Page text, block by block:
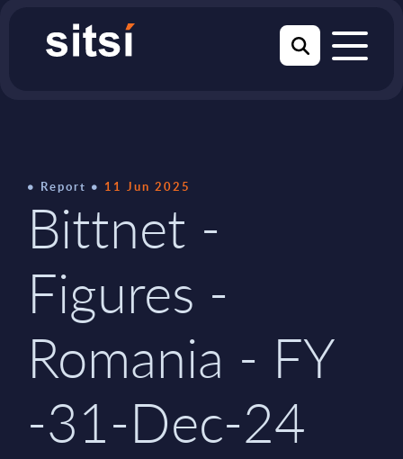
Report 11 Jun 2025
Bittnet -
Figures -
Romania - FY
-31-Dec-24